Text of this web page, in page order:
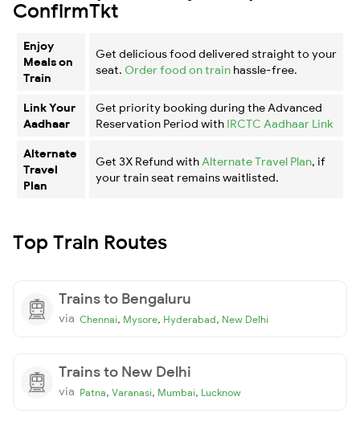
ConfirmTkt
Enjoy
Meals on
Train
Get delicious food delivered straight to your
seat. Order food on train hassle-free.
Link Your
Aadhaar
Get priority booking during the Advanced
Reservation Period with IRCTC Aadhaar Link
Alternate
Travel
Plan
Get 3X Refund with Alternate Travel Plan, if
your train seat remains waitlisted.
Top Train Routes
Trains to Bengaluru
via Chennai, Mysore, Hyderabad, New Delhi
Trains to New Delhi
via Patna, Varanasi, Mumbai, Lucknow